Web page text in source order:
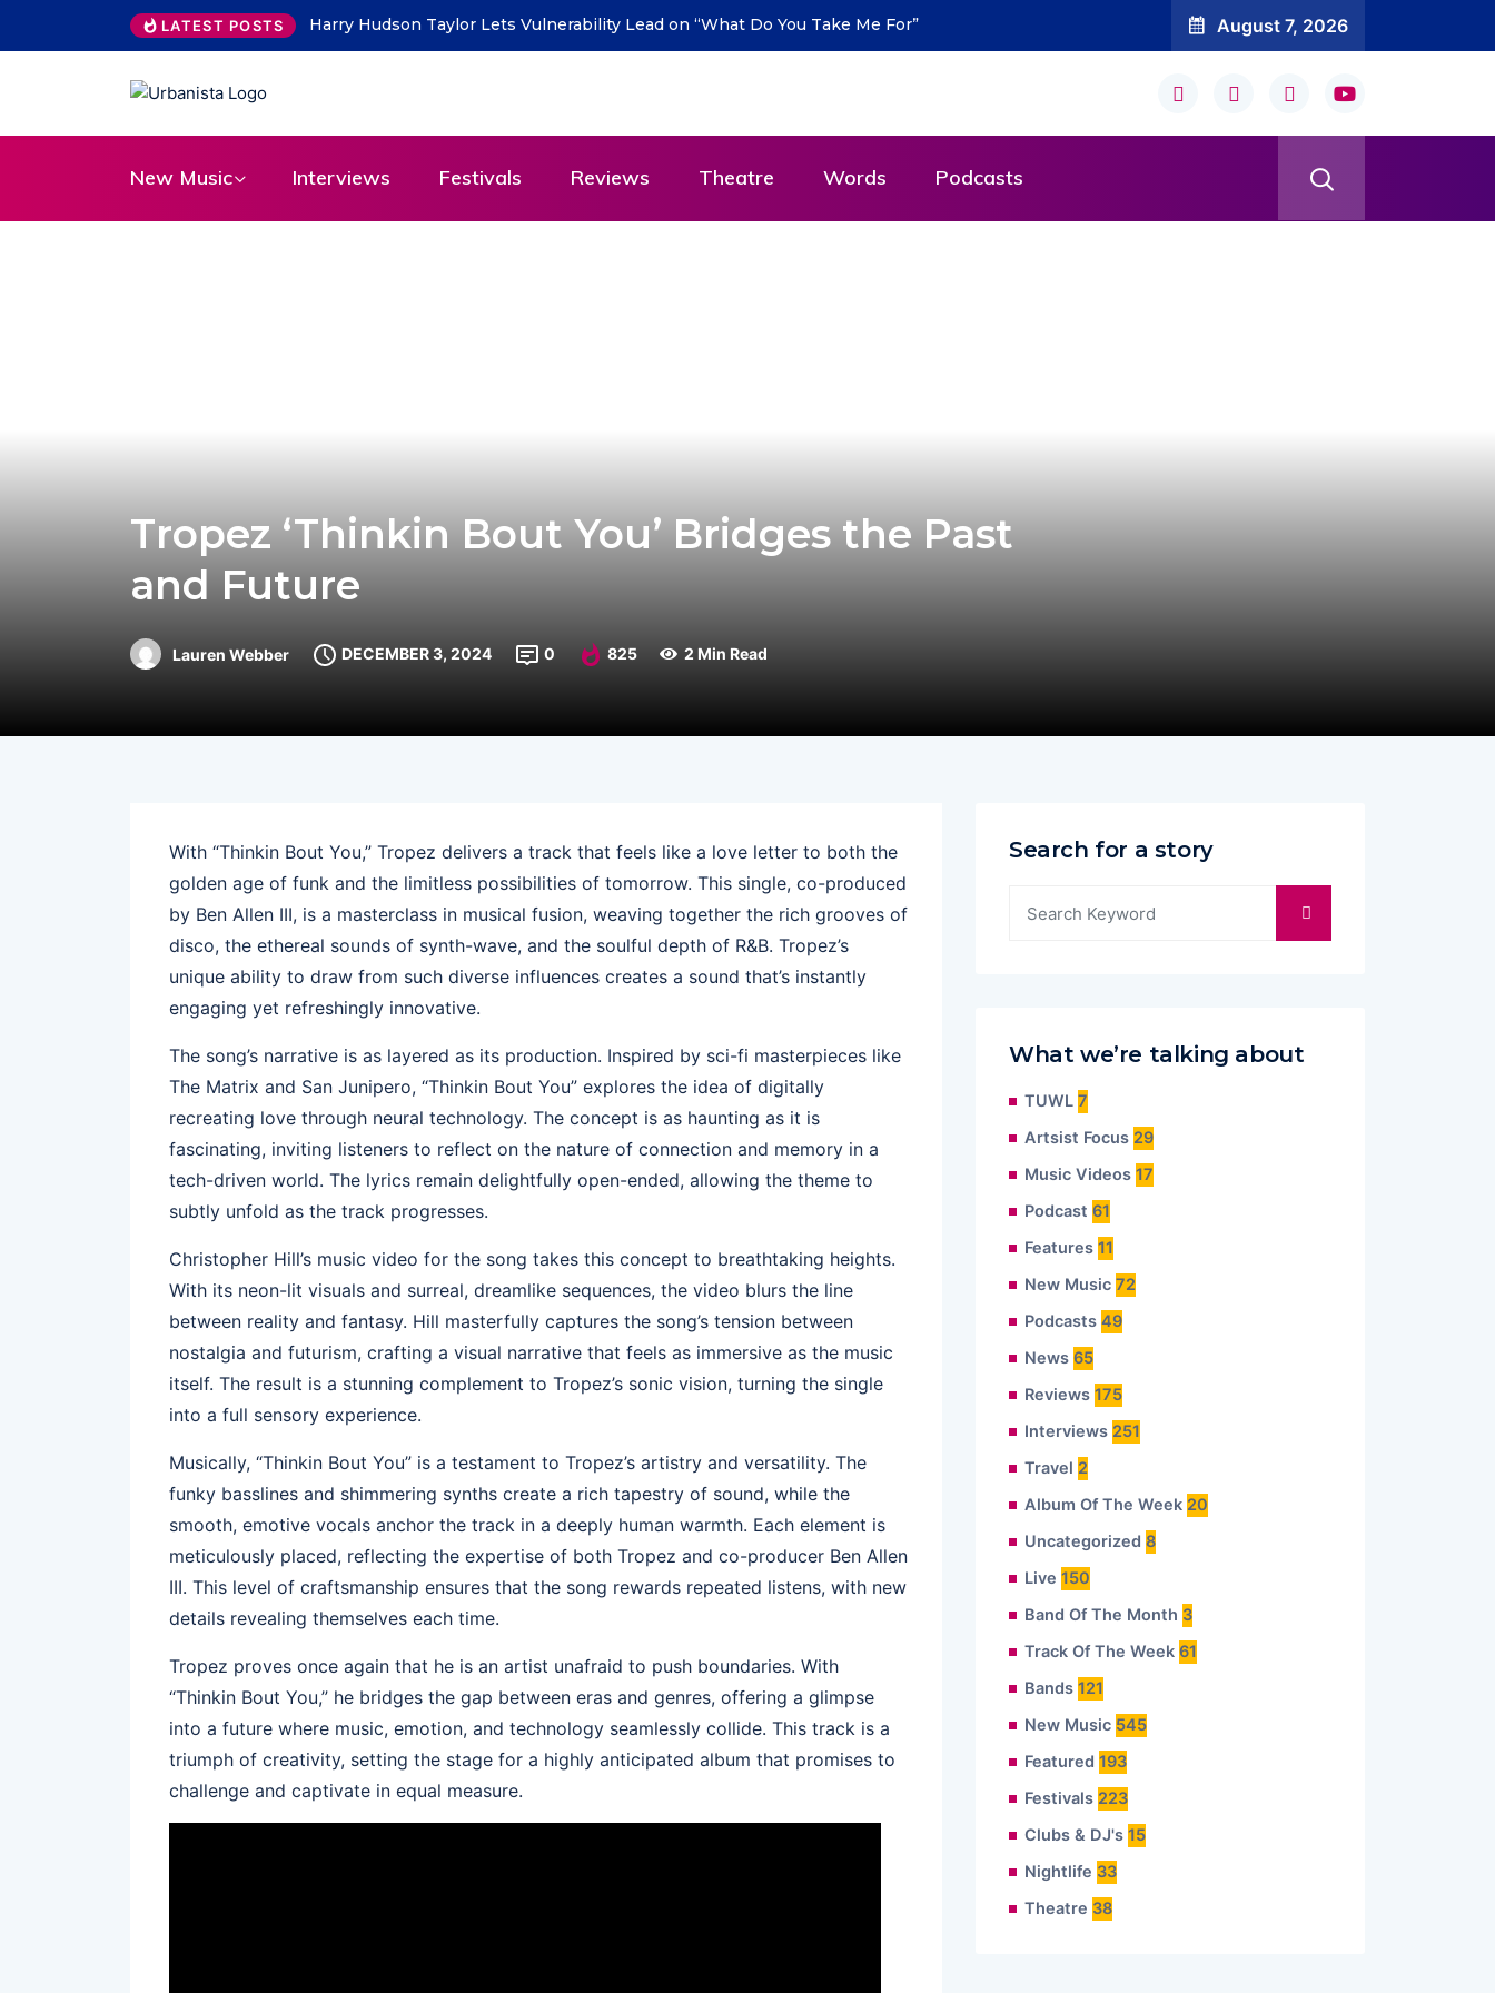
LATEST POSTS THE SAVAGE HEARTS return with new single “DEAD LETTERS” – out July 31 August 7, 2026
New Music Interviews Festivals Reviews Theatre Words Podcasts
Tropez ‘Thinkin Bout You’ Bridges the Past
and Future
Lauren Webber DECEMBER 3, 2024 0 825 2 Min Read
With “Thinkin Bout You,” Tropez delivers a track that feels like a love letter to both the
golden age of funk and the limitless possibilities of tomorrow. This single, co-produced
by Ben Allen III, is a masterclass in musical fusion, weaving together the rich grooves of
disco, the ethereal sounds of synth-wave, and the soulful depth of R&B. Tropez’s
unique ability to draw from such diverse influences creates a sound that’s instantly
engaging yet refreshingly innovative.
The song’s narrative is as layered as its production. Inspired by sci-fi masterpieces like
The Matrix and San Junipero, “Thinkin Bout You” explores the idea of digitally
recreating love through neural technology. The concept is as haunting as it is
fascinating, inviting listeners to reflect on the nature of connection and memory in a
tech-driven world. The lyrics remain delightfully open-ended, allowing the theme to
subtly unfold as the track progresses.
Christopher Hill’s music video for the song takes this concept to breathtaking heights.
With its neon-lit visuals and surreal, dreamlike sequences, the video blurs the line
between reality and fantasy. Hill masterfully captures the song’s tension between
nostalgia and futurism, crafting a visual narrative that feels as immersive as the music
itself. The result is a stunning complement to Tropez’s sonic vision, turning the single
into a full sensory experience.
Musically, “Thinkin Bout You” is a testament to Tropez’s artistry and versatility. The
funky basslines and shimmering synths create a rich tapestry of sound, while the
smooth, emotive vocals anchor the track in a deeply human warmth. Each element is
meticulously placed, reflecting the expertise of both Tropez and co-producer Ben Allen
III. This level of craftsmanship ensures that the song rewards repeated listens, with new
details revealing themselves each time.
Tropez proves once again that he is an artist unafraid to push boundaries. With
“Thinkin Bout You,” he bridges the gap between eras and genres, offering a glimpse
into a future where music, emotion, and technology seamlessly collide. This track is a
triumph of creativity, setting the stage for a highly anticipated album that promises to
challenge and captivate in equal measure.
Search for a story
What we’re talking about
TUWL 7
Artsist Focus 29
Music Videos 17
Podcast 61
Features 11
New Music 72
Podcasts 49
News 65
Reviews 175
Interviews 251
Travel 2
Album Of The Week 20
Uncategorized 8
Live 150
Band Of The Month 3
Track Of The Week 61
Bands 121
New Music 545
Featured 193
Festivals 223
Clubs & DJ's 15
Nightlife 33
Theatre 38